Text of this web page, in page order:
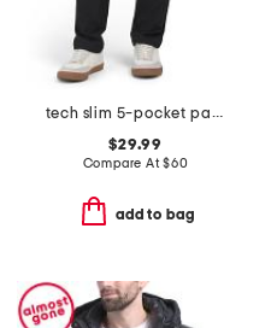
tech slim 5-pocket pants
$29.99
Compare At$60
add to bag